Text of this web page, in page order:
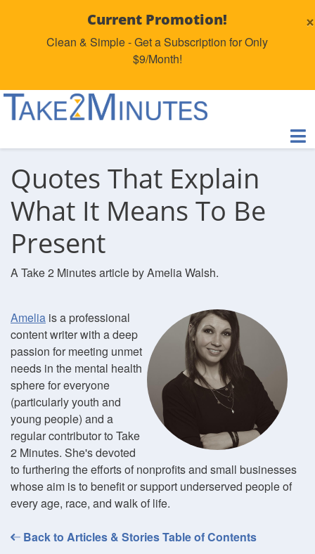
Current Promotion!
Clean & Simple - Get a Subscription for Only
$9/Month!
×
Quotes That Explain
What It Means To Be
Present
A Take 2 Minutes article by Amelia Walsh.
Amelia is a professional
content writer with a deep
passion for meeting unmet
needs in the mental health
sphere for everyone
(particularly youth and
young people) and a
regular contributor to Take
2 Minutes. She's devoted
to furthering the efforts of nonprofits and small businesses
whose aim is to benefit or support underserved people of
every age, race, and walk of life.
Back to Articles & Stories Table of Contents